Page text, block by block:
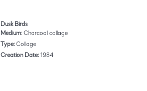
Dusk Birds
Medium:Charcoal collage
Type:Collage
Creation Date:1984